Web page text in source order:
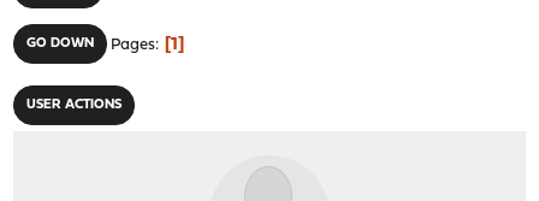
GO DOWN Pages 1
USER ACTIONS